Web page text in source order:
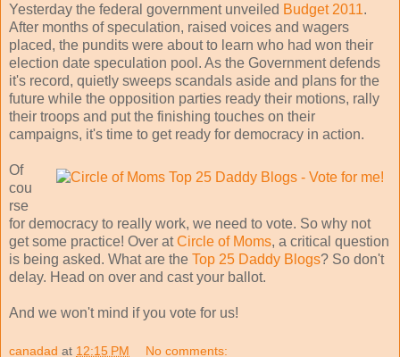
Yesterday the federal government unveiled Budget 2011.
After months of speculation, raised voices and wagers
placed, the pundits were about to learn who had won their
election date speculation pool. As the Government defends
it's record, quietly sweeps scandals aside and plans for the
future while the opposition parties ready their motions, rally
their troops and put the finishing touches on their
campaigns, it's time to get ready for democracy in action.
Of
cou
rse
for democracy to really work, we need to vote. So why not
get some practice! Over atCircle of Moms, a critical question
is being asked. What are the Top 25 Daddy Blogs? So don't
delay. Head on over and cast your ballot.
And we won't mind if you vote for us!
canadad at 12:15 PM No comments: